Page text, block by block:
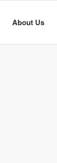
About Us